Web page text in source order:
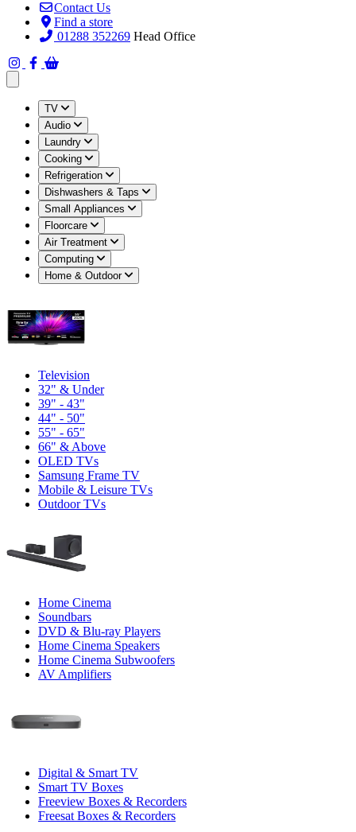
Contact Us
Find a store
01288 352269 Head Office
TV
Audio
Laundry
Cooking
Refrigeration
Dishwashers & Taps
Small Appliances
Floorcare
Air Treatment
Computing
Home & Outdoor
Television
32" & Under
39" - 43"
44" - 50"
55" - 65"
66" & Above
OLED TVs
Samsung Frame TV
Mobile & Leisure TVs
Outdoor TVs
Home Cinema
Soundbars
DVD & Blu-ray Players
Home Cinema Speakers
Home Cinema Subwoofers
AV Amplifiers
Digital & Smart TV
Smart TV Boxes
Freeview Boxes & Recorders
Freesat Boxes & Recorders